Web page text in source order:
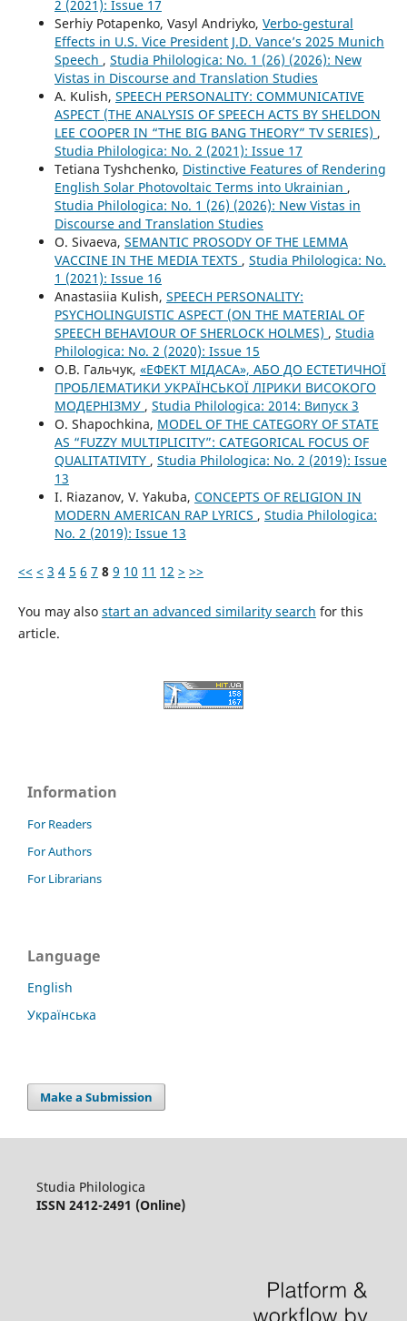
2 (2021): Issue 17
Serhiy Potapenko, Vasyl Andriyko, Verbo-gestural
Effects in U.S. Vice President J.D. Vance’s 2025 Munich
Speech , Studia Philologica: No. 1 (26) (2026): New
Vistas in Discourse and Translation Studies
A. Kulish, SPEECH PERSONALITY: COMMUNICATIVE
ASPECT (THE ANALYSIS OF SPEECH ACTS BY SHELDON
LEE COOPER IN “THE BIG BANG THEORY” TV SERIES) ,
Studia Philologica: No. 2 (2021): Issue 17
Tetiana Tyshchenko, Distinctive Features of Rendering
English Solar Photovoltaic Terms into Ukrainian ,
Studia Philologica: No. 1 (26) (2026): New Vistas in
Discourse and Translation Studies
O. Sivaeva, SEMANTIC PROSODY OF THE LEMMA
VACCINE IN THE MEDIA TEXTS , Studia Philologica: No.
1 (2021): Issue 16
Anastasiia Kulish, SPEECH PERSONALITY:
PSYCHOLINGUISTIC ASPECT (ON THE MATERIAL OF
SPEECH BEHAVIOUR OF SHERLOCK HOLMES) , Studia
Philologica: No. 2 (2020): Issue 15
О.В. Гальчук, «ЕФЕКТ МІДАСА», АБО ДО ЕСТЕТИЧНОЇ
ПРОБЛЕМАТИКИ УКРАЇНСЬКОЇ ЛІРИКИ ВИСОКОГО
МОДЕРНІЗМУ , Studia Philologica: 2014: Випуск 3
O. Shapochkina, MODEL OF THE CATEGORY OF STATE
AS “FUZZY MULTIPLICITY”: CATEGORICAL FOCUS OF
QUALITATIVITY , Studia Philologica: No. 2 (2019): Issue
13
I. Riazanov, V. Yakuba, CONCEPTS OF RELIGION IN
MODERN AMERICAN RAP LYRICS , Studia Philologica:
No. 2 (2019): Issue 13
<< < 3 4 5 6 7 8 9 10 11 12 > >>
You may also start an advanced similarity search for this
article.
Information
For Readers
For Authors
For Librarians
Language
English
Українська
Make a Submission
Studia Philologica
ISSN 2412-2491 (Online)